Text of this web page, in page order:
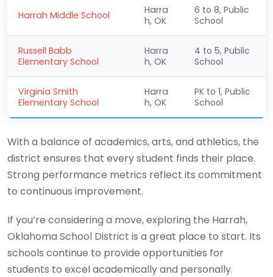
Harrah Middle School
Harra
h, OK
6 to 8, Public
School
Russell Babb
Elementary School
Harra
h, OK
4 to 5, Public
School
Virginia Smith
Elementary School
Harra
h, OK
PK to 1, Public
School
With a balance of academics, arts, and athletics, the
district ensures that every student finds their place.
Strong performance metrics reflect its commitment
to continuous improvement.
If you’re considering a move, exploring the Harrah,
Oklahoma School District is a great place to start. Its
schools continue to provide opportunities for
students to excel academically and personally.